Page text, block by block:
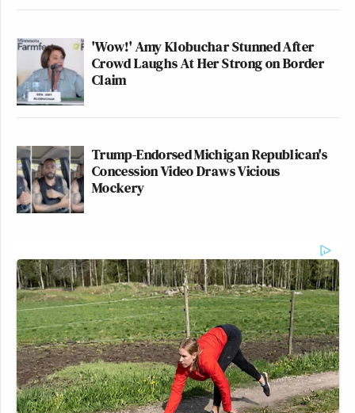
Watch above via CNN’sThe Source with Kaitlan
Collins.
Newsletters"
Your daily summary and analysis of what the many,
many media newsletters are saying and reporting.
'Wow!' Amy Klobuchar Stunned After
Crowd Laughs At Her Strong on Border
Claim
Trump-Endorsed Michigan Republican's
Concession Video Draws Vicious
Mockery